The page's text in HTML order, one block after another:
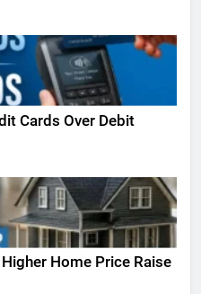
Cards Over Debit
Home Price Raise